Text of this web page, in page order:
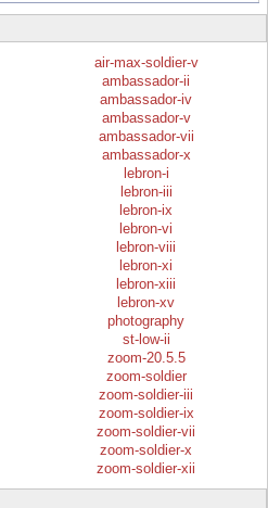
air-max-soldier-v
ambassador-ii
ambassador-iv
ambassador-v
ambassador-vii
ambassador-x
lebron-i
lebron-iii
lebron-ix
lebron-vi
lebron-viii
lebron-xi
lebron-xiii
lebron-xv
photography
st-low-ii
zoom-20.5.5
zoom-soldier
zoom-soldier-iii
zoom-soldier-ix
zoom-soldier-vii
zoom-soldier-x
zoom-soldier-xii